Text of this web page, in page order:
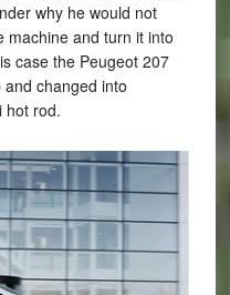
why he would not
machine and turn it into
case the Peugeot 207
changed into
hot rod.